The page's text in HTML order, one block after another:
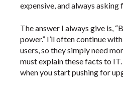
expensive, and always
The answer I always give is,
power.” I’ll often continue
users, so they simply need
must explain these facts to
when you start pushing for